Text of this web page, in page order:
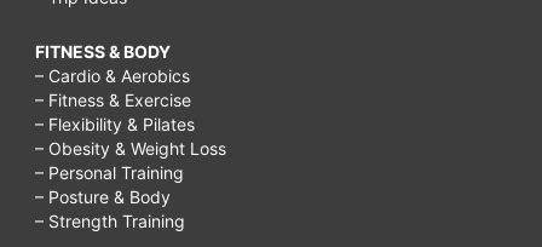
FITNESS & BODY
– Cardio & Aerobics
– Fitness & Exercise
– Flexibility & Pilates
– Obesity & Weight Loss
– Personal Training
– Posture & Body
– Strength Training